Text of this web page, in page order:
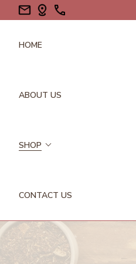
HOME
ABOUT US
SHOP
GALLS
GUMS/RESINS
CONTACT US